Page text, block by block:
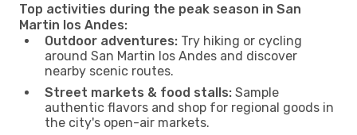
Top activities during the peak season in San
Martin los Andes:
Outdoor adventures: Try hiking or cycling
around San Martin los Andes and discover
nearby scenic routes.
Street markets & food stalls: Sample
authentic flavors and shop for regional goods in
the city's open-air markets.